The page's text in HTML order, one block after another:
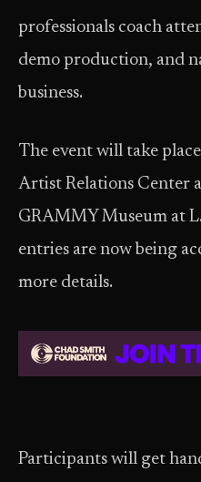
professionals coach
demo production, and
business.
The event will take
Artist Relations Center
GRAMMY Museum at
entries are now being
more details.
Participants will get